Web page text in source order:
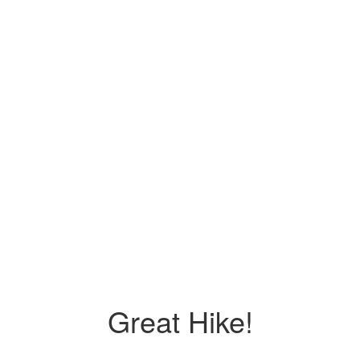
Great Hike!